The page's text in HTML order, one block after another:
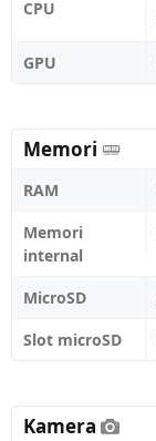
CPU
GPU
Memori
RAM
Memori
internal
MicroSD
Slot microSD
Kamera